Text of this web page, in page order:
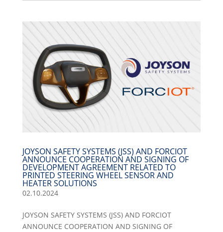
JOYSON SAFETY SYSTEMS (JSS) AND FORCIOT
ANNOUNCE COOPERATION AND SIGNING OF
DEVELOPMENT AGREEMENT RELATED TO
PRINTED STEERING WHEEL SENSOR AND
HEATER SOLUTIONS
02.10.2024
JOYSON SAFETY SYSTEMS (JSS) AND FORCIOT
ANNOUNCE COOPERATION AND SIGNING OF